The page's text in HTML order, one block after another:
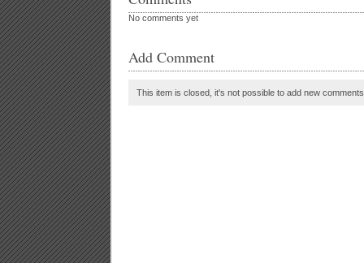
No comments yet
Add Comment
This item is closed, it's not possible to add new